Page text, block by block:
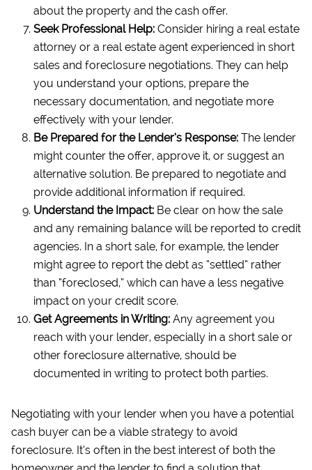
about the property and the cash offer.
Seek Professional Help: Consider hiring a real estate
attorney or a real estate agent experienced in short
sales and foreclosure negotiations. They can help
you understand your options, prepare the
necessary documentation, and negotiate more
effectively with your lender.
Be Prepared for the Lender’s Response: The lender
might counter the offer, approve it, or suggest an
alternative solution. Be prepared to negotiate and
provide additional information if required.
Understand the Impact: Be clear on how the sale
and any remaining balance will be reported to credit
agencies. In a short sale, for example, the lender
might agree to report the debt as “settled” rather
than “foreclosed,” which can have a less negative
impact on your credit score.
Get Agreements in Writing: Any agreement you
reach with your lender, especially in a short sale or
other foreclosure alternative, should be
documented in writing to protect both parties.
Negotiating with your lender when you have a potential
cash buyer can be a viable strategy to avoid
foreclosure. It’s often in the best interest of both the